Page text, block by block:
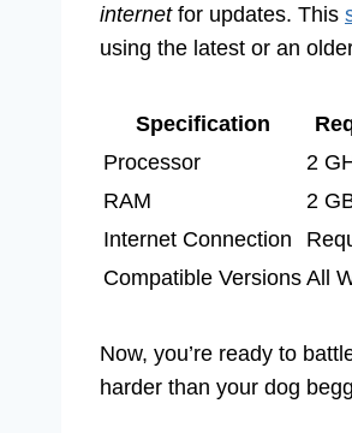
internetfor updates. This
using the latest or an
Specification
Processor
2
RAM
2
Internet Connection
Compatible Versions All
Now, you’re ready to
harder than your dog